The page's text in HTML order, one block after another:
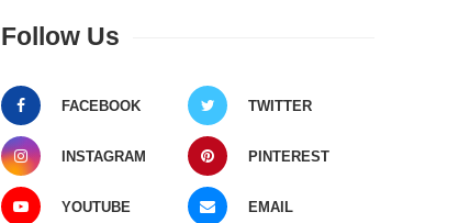
Follow Us
FACEBOOK TWITTER
INSTAGRAM PINTEREST
YOUTUBE EMAIL